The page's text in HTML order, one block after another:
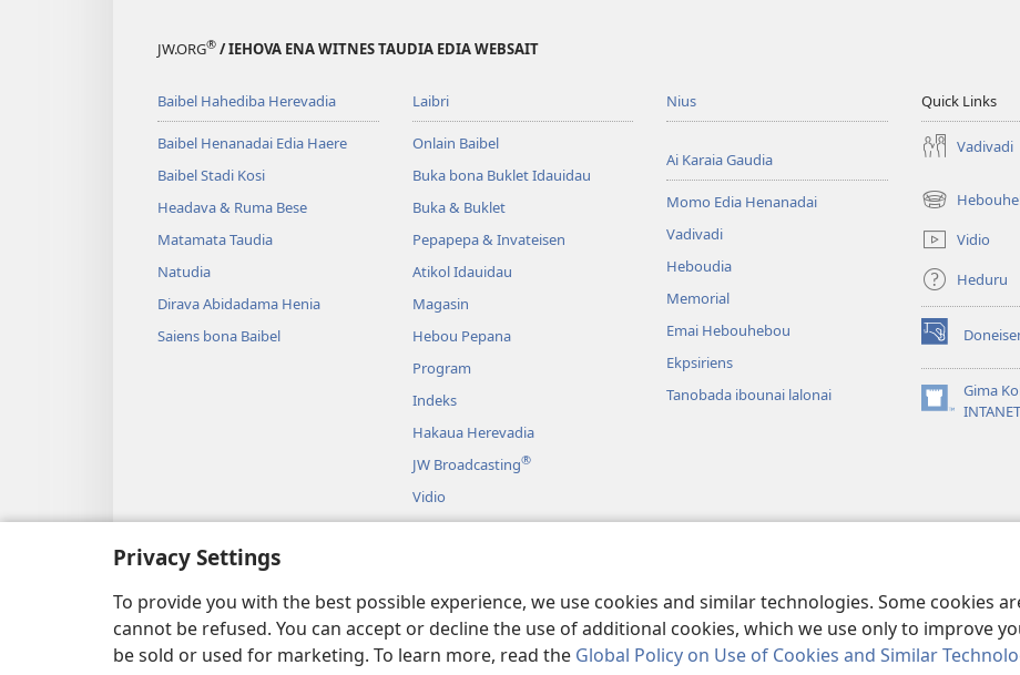
Privacy Settings
To provide you with the best possible experience, we use cookies and similar technologies. Some cookies
cannot be refused. You can accept or decline the use of additional cookies, which we use only to improve
be sold or used for marketing. To learn more, read the Global Policy on Use of Cookies and Similar
JW.ORG® / IEHOVA ENA WITNES TAUDIA EDIA WEBSAIT
Baibel Hahediba Herevadia
Baibel Henanadai Edia Haere
Baibel Stadi Kosi
Headava & Ruma Bese
Matamata Taudia
Natudia
Dirava Abidadama Henia
Saiens bona Baibel
Laibri
Onlain Baibel
Buka bona Buklet Idauidau
Buka & Buklet
Pepapepa & Invateisen
Atikol Idauidau
Magasin
Hebou Pepana
Program
Indeks
Hakaua Herevadia
JW Broadcasting®
Vidio
Miusiki
Baibel Duahiduahi
Nius
Ai Karaia Gaudia
Momo Edia Henanadai
Vadivadi
Heboudia
Memorial
Emai Hebouhebou
Ekpsiriens
Tanobada ibounai lalonai
Quick Links
Vadivadi
(uindo
matamata
do
ia
kehoa)
Vidio
Heduru
(uindo
matamata
do
ia
Gima
(uindo